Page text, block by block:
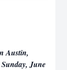
Austin,
June